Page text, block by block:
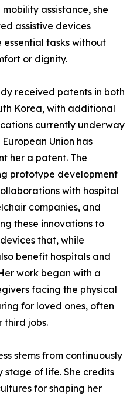
assistance, she
assistive devices
essential tasks without
or dignity.
received patents in both
Korea, with additional
currently underway
Union has
her a patent. The
prototype development
with hospital
companies, and
these innovations to
that, while
benefit hospitals and
work began with a
facing the physical
for loved ones, often
third jobs.
stems from continuously
of life. She credits
for shaping her